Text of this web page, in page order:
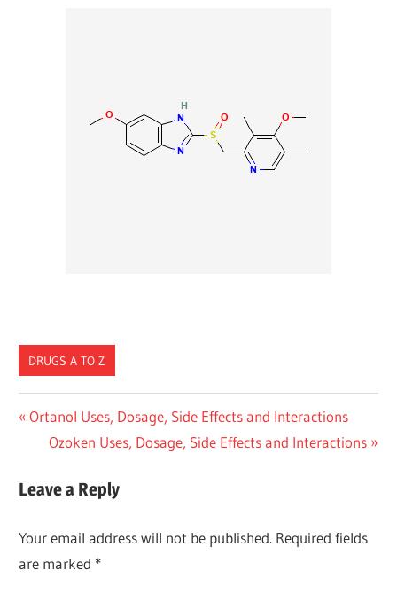
DRUGS A TO Z
Post
navigation
Previous
Post:
Ortanol Uses, Dosage, Side Effects and Interactions
Next
Ozoken Uses, Dosage, Side Effects and Interactions
Leave a Reply
Your email address will not be published. Required fields
are marked *